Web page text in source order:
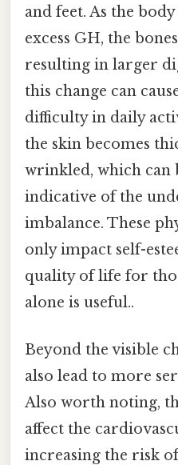
and feet. As the
excess GH, the
resulting in larger
this change can
difficulty in daily
the skin becomes
wrinkled, which can
indicative of the
imbalance. These
only impact self-
quality of life for
alone is useful..
Beyond the visible
also lead to more
Also worth noting,
affect the
increasing the risk